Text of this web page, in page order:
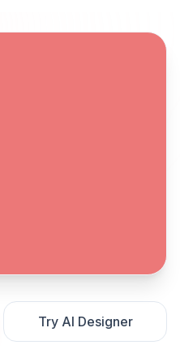
Try AI Designer